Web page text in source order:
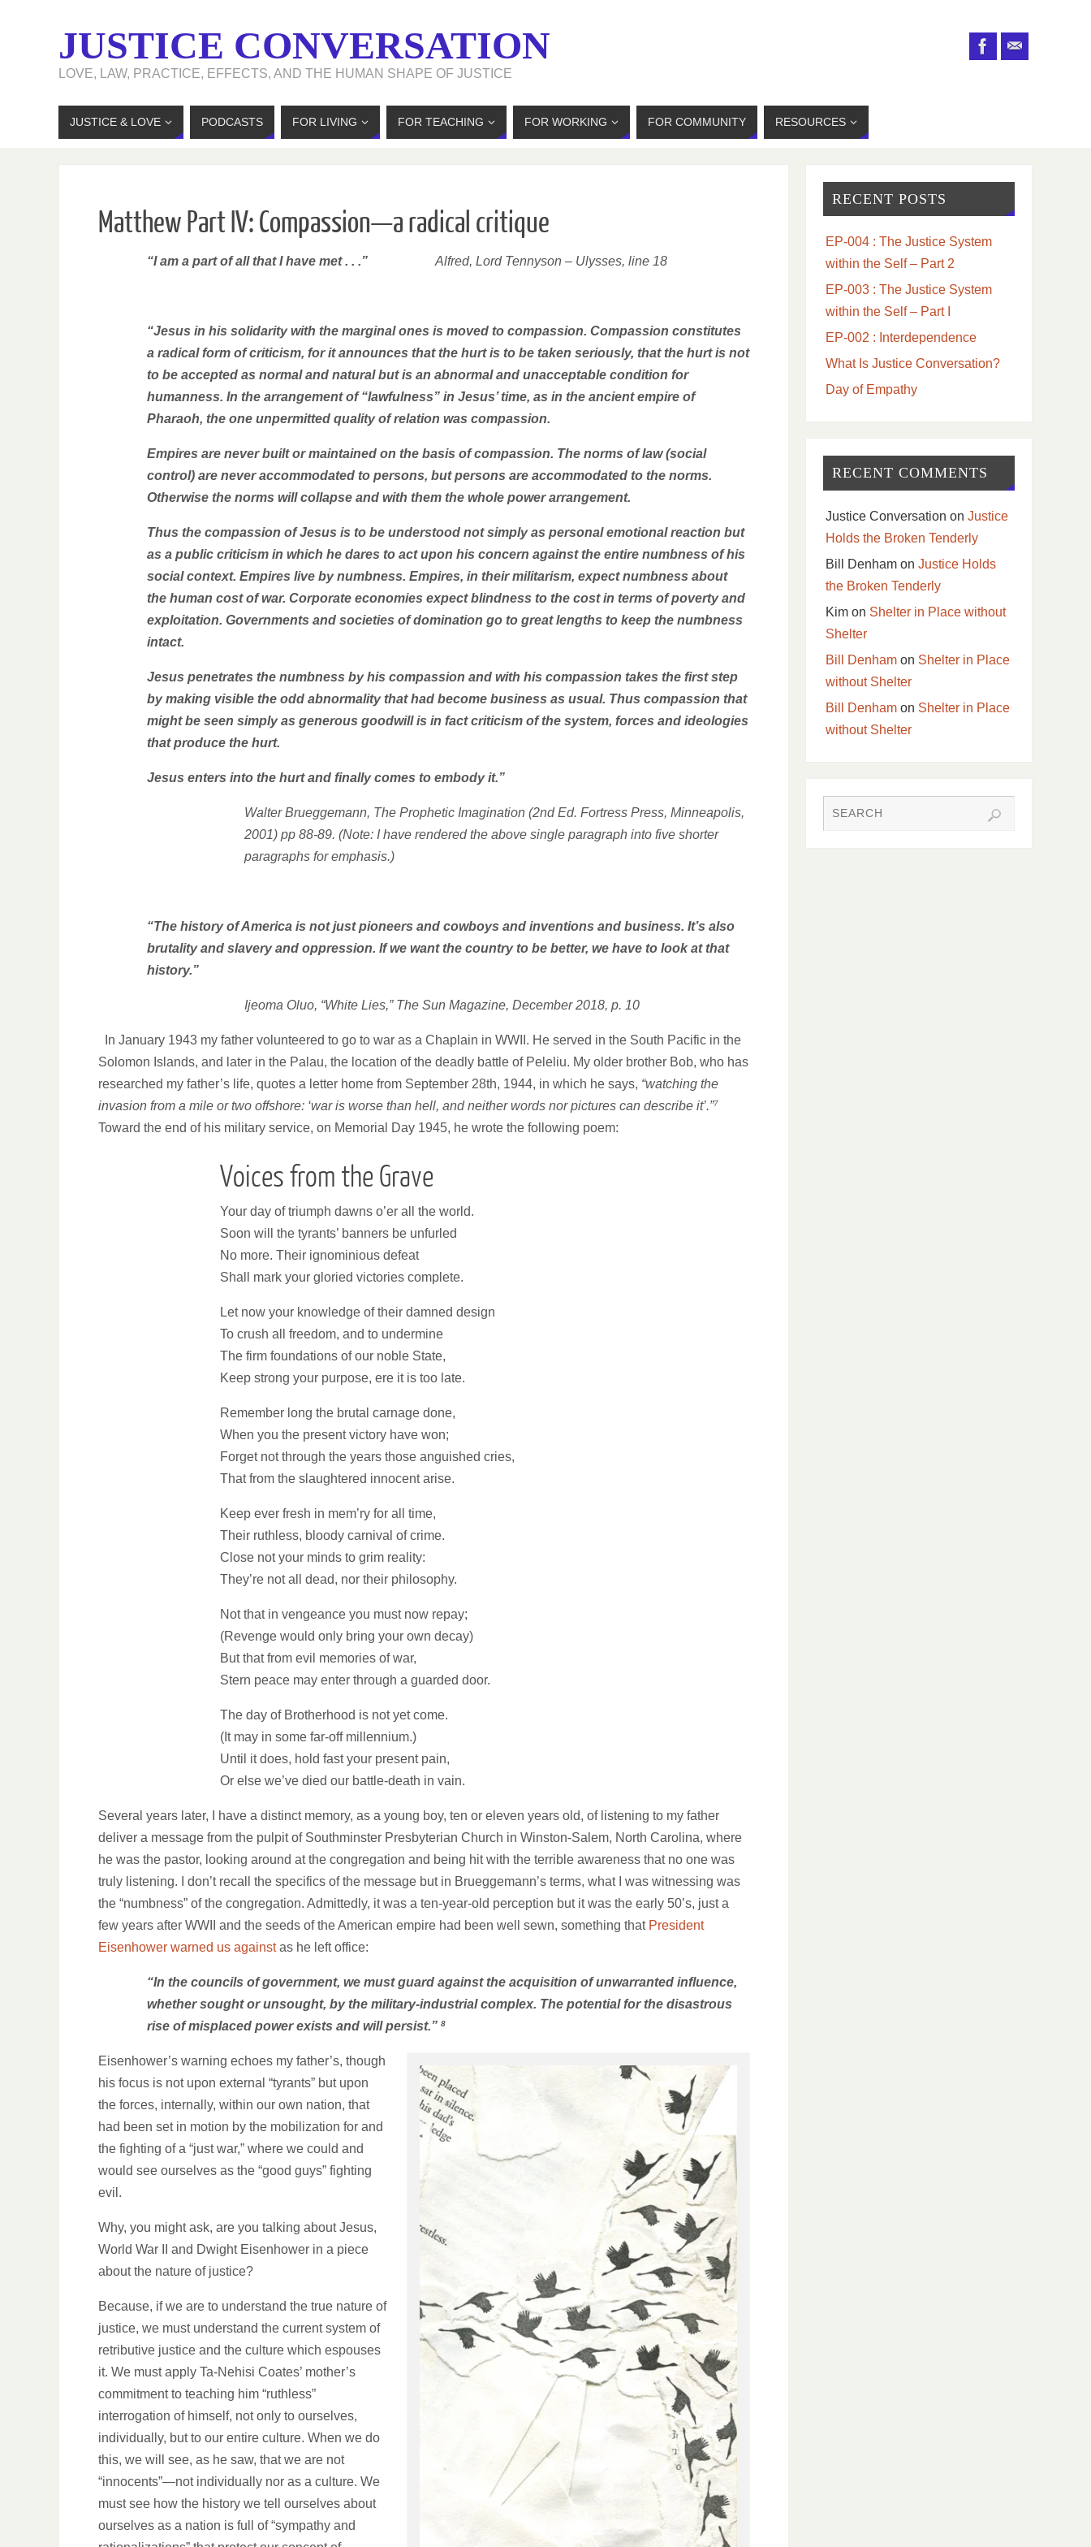
JUSTICE CONVERSATION
LOVE, LAW, PRACTICE, EFFECTS, AND THE HUMAN SHAPE OF JUSTICE
JUSTICE & LOVE PODCASTS FOR LIVING FOR TEACHING FOR WORKING FOR COMMUNITY RESOURCES
Matthew Part IV: Compassion—a radical critique
“I am a part of all that I have met . . .” Alfred, Lord Tennyson – Ulysses, line 18
“Jesus in his solidarity with the marginal ones is moved to compassion. Compassion constitutes
a radical form of criticism, for it announces that the hurt is to be taken seriously, that the hurt is not
to be accepted as normal and natural but is an abnormal and unacceptable condition for
humanness. In the arrangement of “lawfulness” in Jesus’ time, as in the ancient empire of
Pharaoh, the one unpermitted quality of relation was compassion.
Empires are never built or maintained on the basis of compassion. The norms of law (social
control) are never accommodated to persons, but persons are accommodated to the norms.
Otherwise the norms will collapse and with them the whole power arrangement.
Thus the compassion of Jesus is to be understood not simply as personal emotional reaction but
as a public criticism in which he dares to act upon his concern against the entire numbness of his
social context. Empires live by numbness. Empires, in their militarism, expect numbness about
the human cost of war. Corporate economies expect blindness to the cost in terms of poverty and
exploitation. Governments and societies of domination go to great lengths to keep the numbness
intact.
Jesus penetrates the numbness by his compassion and with his compassion takes the first step
by making visible the odd abnormality that had become business as usual. Thus compassion that
might be seen simply as generous goodwill is in fact criticism of the system, forces and ideologies
that produce the hurt.
Jesus enters into the hurt and finally comes to embody it.”
Walter Brueggemann, The Prophetic Imagination (2nd Ed. Fortress Press, Minneapolis,
2001) pp 88-89. (Note: I have rendered the above single paragraph into five shorter
paragraphs for emphasis.)
“The history of America is not just pioneers and cowboys and inventions and business. It’s also
brutality and slavery and oppression. If we want the country to be better, we have to look at that
history.”
Ijeoma Oluo, “White Lies,” The Sun Magazine, December 2018, p. 10
In January 1943 my father volunteered to go to war as a Chaplain in WWII. He served in the South Pacific in the
Solomon Islands, and later in the Palau, the location of the deadly battle of Peleliu. My older brother Bob, who has
researched my father’s life, quotes a letter home from September 28th, 1944, in which he says, “watching the
invasion from a mile or two offshore: ‘war is worse than hell, and neither words nor pictures can describe it’.”7
Toward the end of his military service, on Memorial Day 1945, he wrote the following poem:
Voices from the Grave
Your day of triumph dawns o’er all the world.
Soon will the tyrants’ banners be unfurled
No more. Their ignominious defeat
Shall mark your gloried victories complete.
Let now your knowledge of their damned design
To crush all freedom, and to undermine
The firm foundations of our noble State,
Keep strong your purpose, ere it is too late.
Remember long the brutal carnage done,
When you the present victory have won;
Forget not through the years those anguished cries,
That from the slaughtered innocent arise.
Keep ever fresh in mem’ry for all time,
Their ruthless, bloody carnival of crime.
Close not your minds to grim reality:
They’re not all dead, nor their philosophy.
Not that in vengeance you must now repay;
(Revenge would only bring your own decay)
But that from evil memories of war,
Stern peace may enter through a guarded door.
The day of Brotherhood is not yet come.
(It may in some far-off millennium.)
Until it does, hold fast your present pain,
Or else we’ve died our battle‑death in vain.
Several years later, I have a distinct memory, as a young boy, ten or eleven years old, of listening to my father
deliver a message from the pulpit of Southminster Presbyterian Church in Winston-Salem, North Carolina, where
he was the pastor, looking around at the congregation and being hit with the terrible awareness that no one was
truly listening. I don’t recall the specifics of the message but in Brueggemann’s terms, what I was witnessing was
the “numbness” of the congregation. Admittedly, it was a ten-year-old perception but it was the early 50’s, just a
few years after WWII and the seeds of the American empire had been well sewn, something that President
Eisenhower warned us againstas he left office:
“In the councils of government, we must guard against the acquisition of unwarranted influence,
whether sought or unsought, by the military-industrial complex. The potential for the disastrous
rise of misplaced power exists and will persist.” 8
Eisenhower’s warning echoes my father’s, though
his focus is not upon external “tyrants” but upon
the forces, internally, within our own nation, that
had been set in motion by the mobilization for and
the fighting of a “just war,” where we could and
would see ourselves as the “good guys” fighting
evil.
Why, you might ask, are you talking about Jesus,
World War II and Dwight Eisenhower in a piece
about the nature of justice?
Because, if we are to understand the true nature of
justice, we must understand the current system of
retributive justice and the culture which espouses
it. We must apply Ta-Nehisi Coates’ mother’s
commitment to teaching him “ruthless”
interrogation of himself, not only to ourselves,
individually, but to our entire culture. When we do
this, we will see, as he saw, that we are not
“innocents”—not individually nor as a culture. We
must see how the history we tell ourselves about
ourselves as a nation is full of “sympathy and
RECENT POSTS
EP-004 : The Justice System
within the Self – Part 2
EP-003 : The Justice System
within the Self – Part I
EP-002 : Interdependence
What Is Justice Conversation?
Day of Empathy
RECENT COMMENTS
Justice Conversation on Justice
Holds the Broken Tenderly
Bill Denhamon Justice Holds
the Broken Tenderly
Kimon Shelter in Place without
Shelter
Bill Denhamon Shelter in Place
without Shelter
Bill Denhamon Shelter in Place
without Shelter